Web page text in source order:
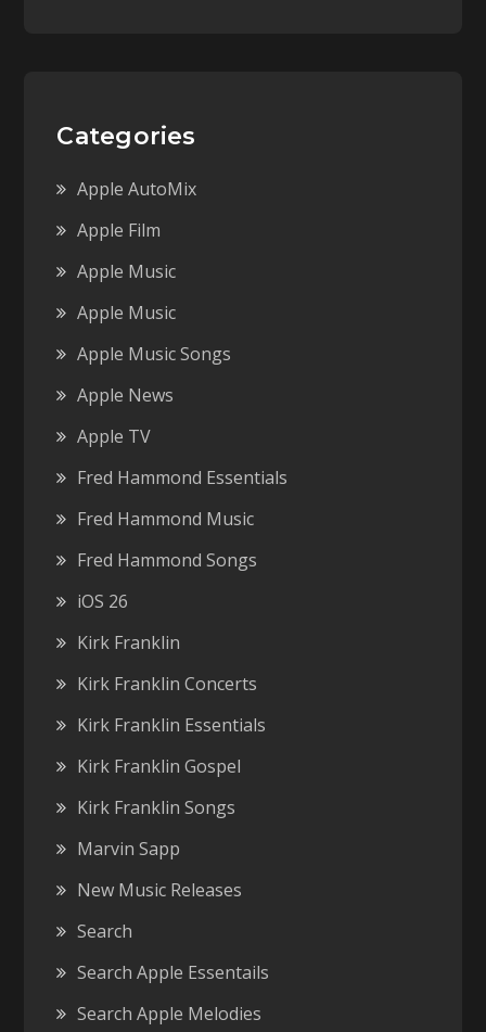
Categories
Apple AutoMix
Apple Film
Apple Music
Apple Music
Apple Music Songs
Apple News
Apple TV
Fred Hammond Essentials
Fred Hammond Music
Fred Hammond Songs
iOS 26
Kirk Franklin
Kirk Franklin Concerts
Kirk Franklin Essentials
Kirk Franklin Gospel
Kirk Franklin Songs
Marvin Sapp
New Music Releases
Search
Search Apple Essentails
Search Apple Melodies